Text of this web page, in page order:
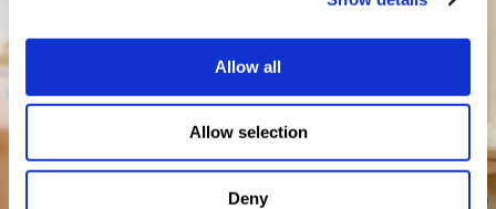
Allow all
Allow selection
Deny